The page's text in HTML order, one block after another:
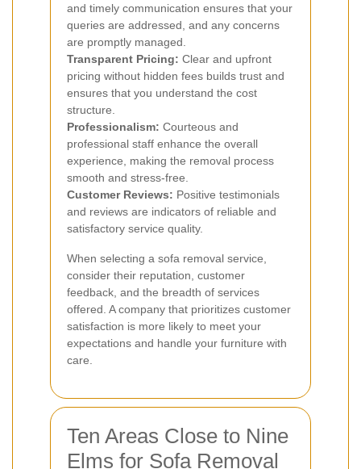
and timely communication ensures that your
queries are addressed, and any concerns
are promptly managed.
Transparent Pricing: Clear and upfront
pricing without hidden fees builds trust and
ensures that you understand the cost
structure.
Professionalism: Courteous and
professional staff enhance the overall
experience, making the removal process
smooth and stress-free.
Customer Reviews: Positive testimonials
and reviews are indicators of reliable and
satisfactory service quality.
When selecting a sofa removal service,
consider their reputation, customer
feedback, and the breadth of services
offered. A company that prioritizes customer
satisfaction is more likely to meet your
expectations and handle your furniture with
care.
Ten Areas Close to Nine
Elms for Sofa Removal